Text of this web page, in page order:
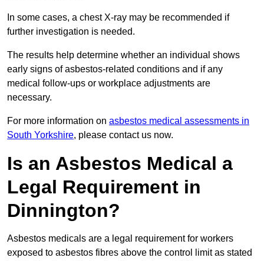
In some cases, a chest X-ray may be recommended if
further investigation is needed.
The results help determine whether an individual shows
early signs of asbestos-related conditions and if any
medical follow-ups or workplace adjustments are
necessary.
For more information on asbestos medical assessments in
South Yorkshire, please contact us now.
Is an Asbestos Medical a
Legal Requirement in
Dinnington?
Asbestos medicals are a legal requirement for workers
exposed to asbestos fibres above the control limit as stated